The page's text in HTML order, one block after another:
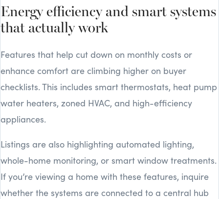
Energy efficiency and smart systems
that actually work
Features that help cut down on monthly costs or
enhance comfort are climbing higher on buyer
checklists. This includes smart thermostats, heat pump
water heaters, zoned HVAC, and high-efficiency
appliances.
Listings are also highlighting automated lighting,
whole-home monitoring, or smart window treatments.
If you’re viewing a home with these features, inquire
whether the systems are connected to a central hub